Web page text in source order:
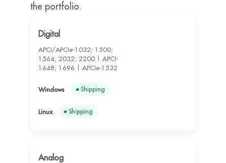
the portfolio.
Digital
APCI/APCIe-1032; 1500;
1564; 2032; 2200 | APCI-
1648; 1696 | APCIe-1532
● Shipping
● Shipping
Analog